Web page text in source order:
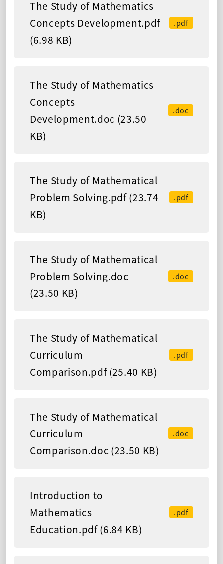
The Study of Mathematics
Concepts Development.pdf
(6.98 KB)
.pdf
The Study of Mathematics
Concepts
Development.doc (23.50
KB)
.doc
The Study of Mathematical
Problem Solving.pdf (23.74
KB)
.pdf
The Study of Mathematical
Problem Solving.doc
(23.50 KB)
.doc
The Study of Mathematical
Curriculum
Comparison.pdf (25.40 KB)
.pdf
The Study of Mathematical
Curriculum
Comparison.doc (23.50 KB)
.doc
Introduction to
Mathematics
Education.pdf (6.84 KB)
.pdf